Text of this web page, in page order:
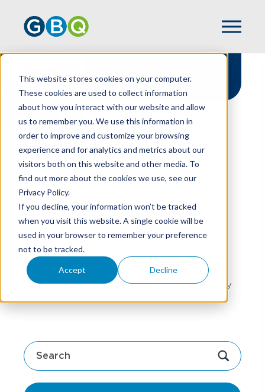
This website stores cookies on your computer.
These cookies are used to collect information
about how you interact with our website and allow
us to remember you. We use this information in
order to improve and customize your browsing
experience and for analytics and metrics about our
visitors both on this website and other media. To
find out more about the cookies we use, see our
Privacy Policy.
If you decline, your information won’t be tracked
when you visit this website. A single cookie will be
used in your browser to remember your preference
not to be tracked.
Accept Decline
Team
HOME TEAM
Proud To Put Our People
First
At GBQ, our people are at the center of
everything we do. Get to know the dedicated
genuine care to every engagement while going
above and beyond to empower the growth of
our clients' businesses and the communities they